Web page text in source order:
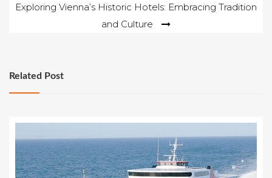
Exploring Vienna’s Historic Hotels: Embracing Tradition
and Culture
Related Post